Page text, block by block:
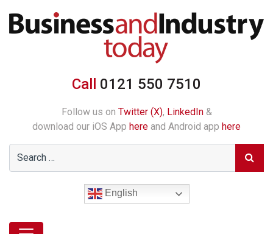
Call 0121 550 7510
Follow us on Twitter (X), LinkedIn&
download our iOS App here and Android app here
English